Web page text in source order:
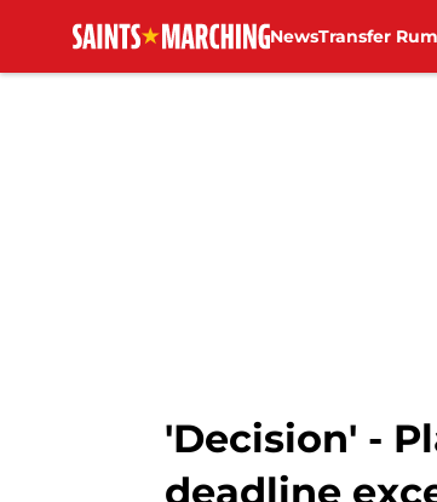
NewsTransfer
'Decision' -
deadline